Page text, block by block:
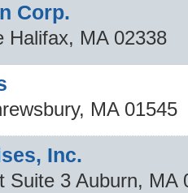
Corp.
Halifax, MA 02338
, MA 01545
Inc.
Suite 3 Auburn, MA